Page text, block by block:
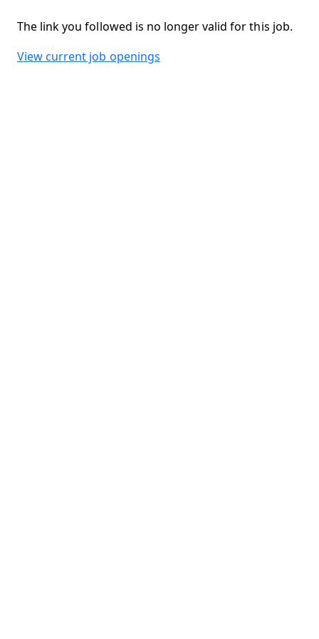
The link you followed is no longer valid for this job.
View current job openings